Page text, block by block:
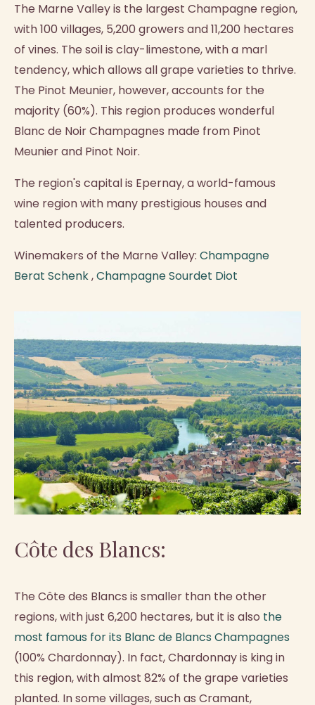
The Marne Valley is the largest Champagne region,
with 100 villages, 5,200 growers and 11,200 hectares
of vines. The soil is clay-limestone, with a marl
tendency, which allows all grape varieties to thrive.
The Pinot Meunier, however, accounts for the
majority (60%). This region produces wonderful
Blanc de Noir Champagnes made from Pinot
Meunier and Pinot Noir.
The region's capital is Epernay, a world-famous
wine region with many prestigious houses and
talented producers.
Winemakers of the Marne Valley: Champagne
Berat Schenk,Champagne Sourdet Diot
Côte des Blancs:
The Côte des Blancs is smaller than the other
regions, with just 6,200 hectares, but it is also the
most famous for its Blanc de Blancs Champagnes
(100% Chardonnay). In fact, Chardonnay is king in
this region, with almost 82% of the grape varieties
planted. In some villages, such as Cramant,